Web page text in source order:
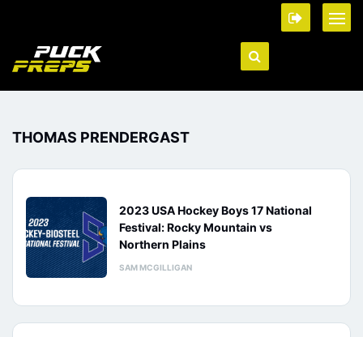
THOMAS PRENDERGAST
2023 USA Hockey Boys 17 National
Festival: Rocky Mountain vs
Northern Plains
SAM MCGILLIGAN